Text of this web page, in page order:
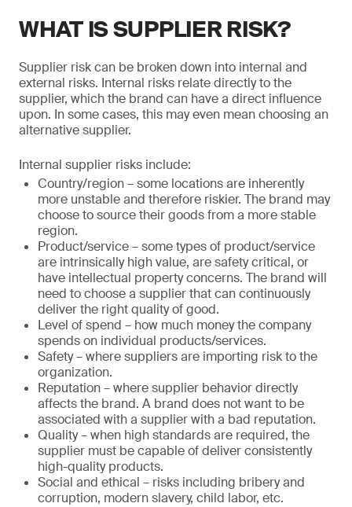
WHAT IS SUPPLIER RISK?
Supplier risk can be broken down into internal and
external risks. Internal risks relate directly to the
supplier, which the brand can have a direct influence
upon. In some cases, this may even mean choosing an
alternative supplier.
Internal supplier risks include:
Country/region – some locations are inherently
more unstable and therefore riskier. The brand may
choose to source their goods from a more stable
region.
Product/service – some types of product/service
are intrinsically high value, are safety critical, or
have intellectual property concerns. The brand will
need to choose a supplier that can continuously
deliver the right quality of good.
Level of spend – how much money the company
spends on individual products/services.
Safety – where suppliers are importing risk to the
organization.
Reputation – where supplier behavior directly
affects the brand. A brand does not want to be
associated with a supplier with a bad reputation.
Quality – when high standards are required, the
supplier must be capable of deliver consistently
high-quality products.
Social and ethical – risks including bribery and
corruption, modern slavery, child labor, etc.